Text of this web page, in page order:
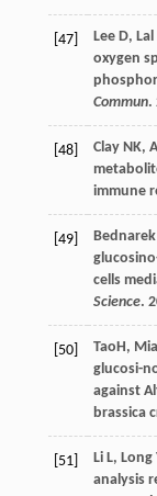
[47] Lee D, Lal
oxygen
Commun.
[48] Clay NK,
immune
[49] Bednarek
cells
Science.
[50] TaoH,
glucosi-
against
brassica
[51] Li L, Long
analysis